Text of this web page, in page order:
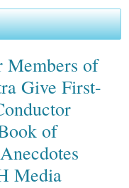
Members of
Give First-
of
Media